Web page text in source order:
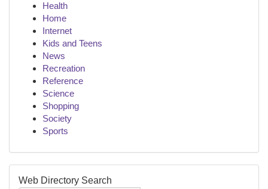
Health
Home
Internet
Kids and Teens
News
Recreation
Reference
Science
Shopping
Society
Sports
Web Directory Search